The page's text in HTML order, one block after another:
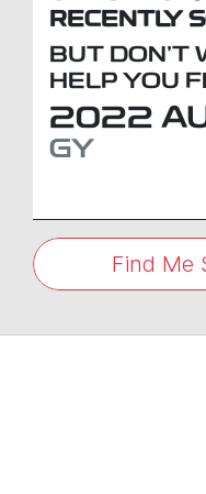
RECENTLY
BUT DON'T
HELP YOU
2022
GY
Find Me